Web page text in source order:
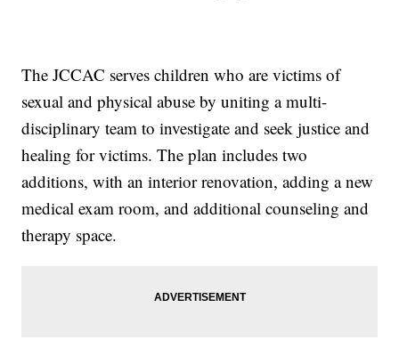
The JCCAC serves children who are victims of
sexual and physical abuse by uniting a multi-
disciplinary team to investigate and seek justice and
healing for victims. The plan includes two
additions, with an interior renovation, adding a new
medical exam room, and additional counseling and
therapy space.